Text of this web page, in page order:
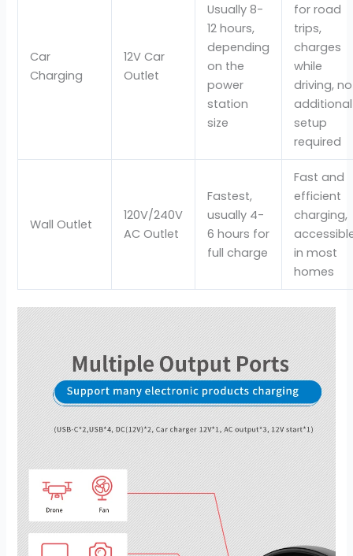
Car
Charging
12V Car
Outlet
Usually 8-
12 hours,
depending
on the
power
station
size
for road
trips,
charges
while
driving, no
additional
setup
required
Wall Outlet
120V/240V
AC Outlet
Fastest,
usually 4-
6 hours for
full charge
Fast and
efficient
charging,
in most
homes